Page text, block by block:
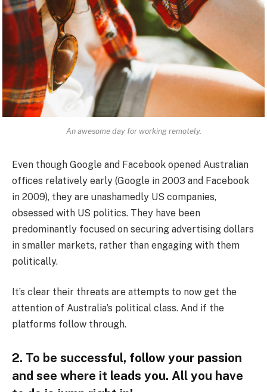
An awesome day for working remotely.
Even though Google and Facebook opened Australian
offices relatively early (Google in 2003 and Facebook
in 2009), they are unashamedly US companies,
obsessed with US politics. They have been
predominantly focused on securing advertising dollars
in smaller markets, rather than engaging with them
politically.
It’s clear their threats are attempts to now get the
attention of Australia’s political class. And if the
platforms follow through.
2. To be successful, follow your passion
and see where it leads you. All you have